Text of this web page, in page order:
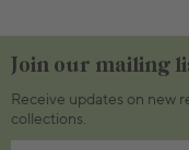
Join our mailing
Receive updates on new
collections.